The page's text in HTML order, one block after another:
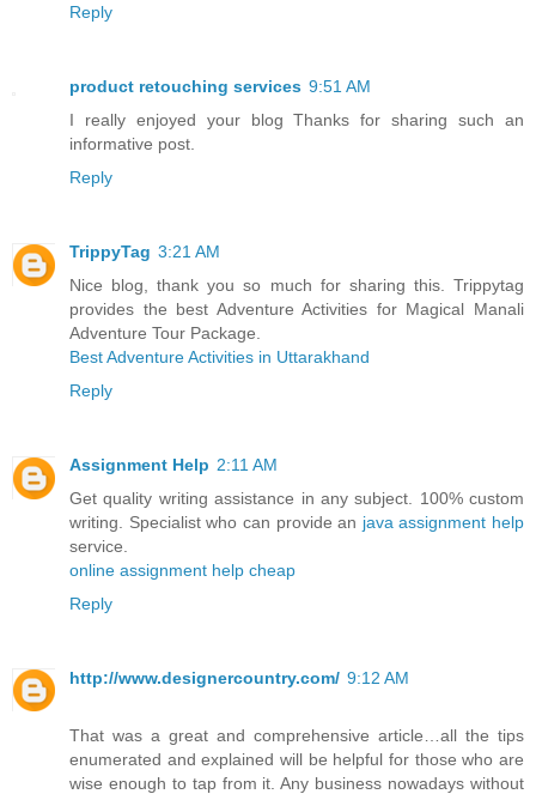
Reply
product retouching services 9:51 AM
I really enjoyed your blog Thanks for sharing such an
informative post.
Reply
TrippyTag 3:21 AM
Nice blog, thank you so much for sharing this. Trippytag
provides the best Adventure Activities for Magical Manali
Adventure Tour Package.
Best Adventure Activities in Uttarakhand
Reply
Assignment Help 2:11 AM
Get quality writing assistance in any subject. 100% custom
writing. Specialist who can provide an java assignment help
service.
online assignment help cheap
Reply
http://www.designercountry.com/ 9:12 AM
That was a great and comprehensive article…all the tips
enumerated and explained will be helpful for those who are
wise enough to tap from it. Any business nowadays without